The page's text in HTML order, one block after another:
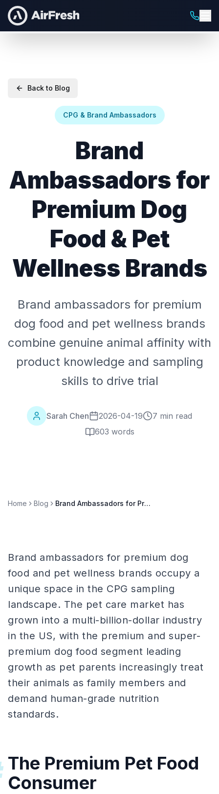
Back to Blog
CPG & Brand Ambassadors
Brand
Ambassadors for
Premium Dog
Food & Pet
Wellness Brands
Brand ambassadors for premium
dog food and pet wellness brands
combine genuine animal affinity with
product knowledge and sampling
skills to drive trial
Sarah Chen 2026-04-19
7 min read
603 words
Home Blog Brand Ambassadors for Premium Dog Food & Pet Wellness Brands
Brand ambassadors for premium dog
food and pet wellness brands occupy a
unique space in the CPG sampling
landscape. The pet care market has
grown into a multi-billion-dollar industry
in the US, with the premium and super-
premium dog food segment leading
growth as pet parents increasingly treat
their animals as family members and
demand human-grade nutrition
standards.
The Premium Pet Food
Consumer